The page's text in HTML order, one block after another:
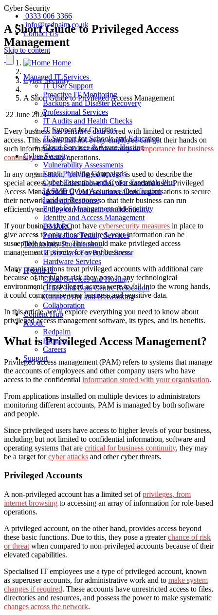
0333 006 3366
info@redpalm.co.uk
Contact Us
Skip to content
Managed IT Services
IT User Support
Proactive IT Monitoring
Backups and Disaster Recovery
Professional Services
IT Audits and Health Checks
IT Support for Charities
IT Support for Schools and Education
Cloud Services & Azure Hosting
Cyber Security
Vulnerability Assessments
Email Phishing Campaigns
Cyber Essentials and Cyber Essentials Plus
IASME Cyber Assurance Certification
Incident Response
Endpoint Management and Security
Identity and Access Management
DMARC
Penetration Testing Services
Technology Procurement
IT Services For Public Sector
Hardware Services
Hybrid IT
Cloud Services and Hosting
Office and Data Centre Relocation
Connectivity and Networking
Collaboration
Content Hub
About
Redpalm
Partners
Careers
Support
Cyber Security
A Short Guide to Privileged Access
Management
Home
Cyber Security
A Short Guide to Privileged Access Management
22 June 2021
Every business has sensitive data stored with limited or restricted
access. This means that not every employee can get their hands on
such information due to its confidentiality orimportance for business
continuityand daily operations.
In any organisation, ‘privileged access’ is used to describe the
special access of abilities above that of a standard user. Privileged
Access Management (PAM) solutions allow organisations to secure
their network and applications so that their business can run
efficiently and they can maintain confidentiality.
If your business does not have cybersecurity measures in place to
give access to only those required, your information can be
susceptible to misuse. This should make privileged access
management a priority for every business.
Many organisations treat privileged accounts with additional care
because of the higher risk they pose to any technological
environment. If privileged access were to fall into the wrong hands,
it could compromise your business and sensitive data.
In this article, we’ll explore everything you need to know about
privileged access management software, its types, and its benefits.
What is Privileged Access Management?
Privileged access management (PAM) refers to systems that manage
the accounts of employees and othercompany users who have
access to the confidential information stored with your organisation.
From applications installed on multiple devices to administrators
monitoring different accounts, PAM is managed by both software
and people.
Since privileged users have access to higher levels of your business,
including but not limited to confidential information, software and
operating systems that are critical for business continuity, they may
be a target forcyber attacks and other cyber threats.
Privileged Accounts
A non-privileged account has a limited set ofprivileges, from
internet browsing to accessing an array of information for role-based
operations.
A privileged account, on the other hand, provides access beyond
these basic functions. Due to this, they pose a greaterchance of risk
or threat when compared to non-privileged accounts because of their
elevated capabilities.
Specialised IT employees use a type of privileged account, known
as superuser accounts, for administrative work and to make system
changes if required. These accounts have unrestricted access to files,
directories and resources, and possess the power to make systematic
changes across the network.